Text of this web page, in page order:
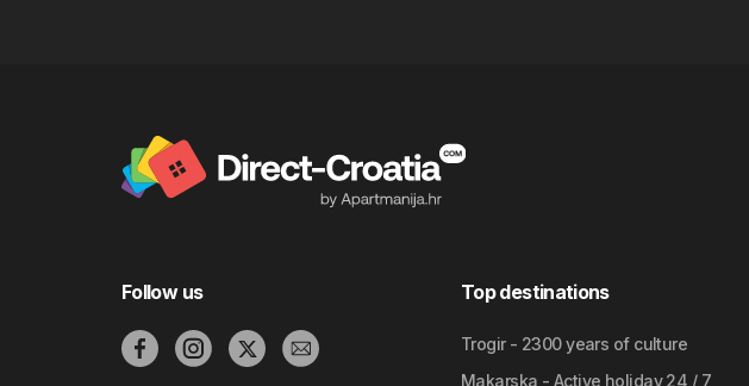
Follow us Top destinations
Trogir - 2300 years of culture
Makarska - Active holiday 24 / 7